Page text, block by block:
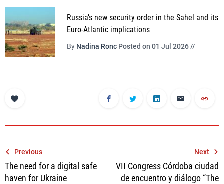
Russia’s new security order in the Sahel and its
Euro-Atlantic implications
By Nadina Ronc Posted on 01 Jul 2026 //
Post
navigation
Previous
The need for a digital safe
haven for Ukraine
Next
VII Congress Córdoba ciudad
de encuentro y diálogo “The